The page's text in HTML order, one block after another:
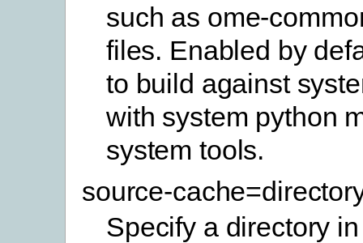
such as ome-
files. Enabled by
to build against
with system python
system tools.
source-
Specify a directory